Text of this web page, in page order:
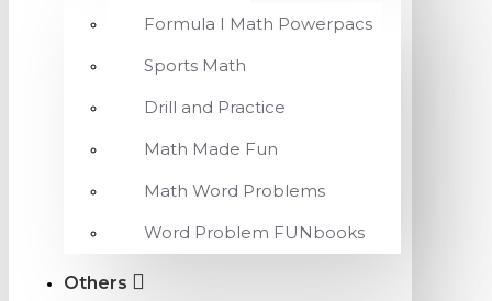
Formula I Math Powerpacs
Sports Math
Drill and Practice
Math Made Fun
Math Word Problems
Word Problem FUNbooks
Others